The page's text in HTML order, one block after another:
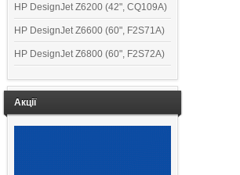
HP DesignJet Z6200 (42", CQ109A)
HP DesignJet Z6600 (60", F2S71A)
HP DesignJet Z6800 (60", F2S72A)
Акції